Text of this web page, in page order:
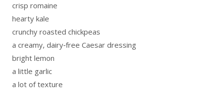
crisp romaine
hearty kale
crunchy roasted chickpeas
a creamy, dairy‑free Caesar dressing
bright lemon
a little garlic
a lot of texture